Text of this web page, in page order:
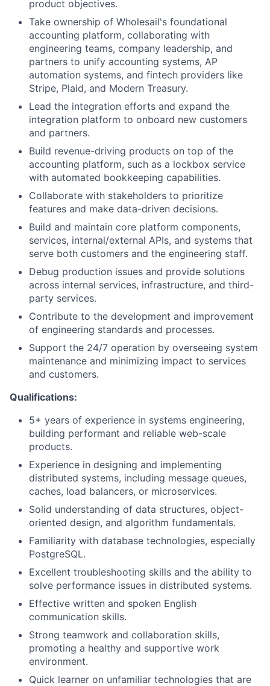
About
Team
Portfolio
Network
Careers
product objectives.
Take ownership of Wholesail's foundational
accounting platform, collaborating with
engineering teams, company leadership, and
partners to unify accounting systems, AP
automation systems, and fintech providers like
Stripe, Plaid, and Modern Treasury.
Lead the integration efforts and expand the
integration platform to onboard new customers
and partners.
Build revenue-driving products on top of the
accounting platform, such as a lockbox service
with automated bookkeeping capabilities.
Collaborate with stakeholders to prioritize
features and make data-driven decisions.
Build and maintain core platform components,
services, internal/external APIs, and systems that
serve both customers and the engineering staff.
Debug production issues and provide solutions
across internal services, infrastructure, and third-
party services.
Contribute to the development and improvement
of engineering standards and processes.
Support the 24/7 operation by overseeing system
maintenance and minimizing impact to services
and customers.
Qualifications:
5+ years of experience in systems engineering,
building performant and reliable web-scale
products.
Experience in designing and implementing
distributed systems, including message queues,
caches, load balancers, or microservices.
Solid understanding of data structures, object-
oriented design, and algorithm fundamentals.
Familiarity with database technologies, especially
PostgreSQL.
Excellent troubleshooting skills and the ability to
solve performance issues in distributed systems.
Effective written and spoken English
communication skills.
Strong teamwork and collaboration skills,
promoting a healthy and supportive work
environment.
Quick learner on unfamiliar technologies that are